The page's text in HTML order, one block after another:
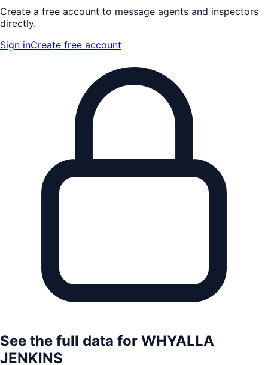
Create a free account to message agents and inspectors
directly.
Sign inCreate free account
See the full data for WHYALLA
JENKINS